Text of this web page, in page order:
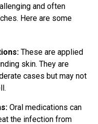
and often
Here are some
These are applied
skin. They are
cases but may not
Oral medications can
the infection from